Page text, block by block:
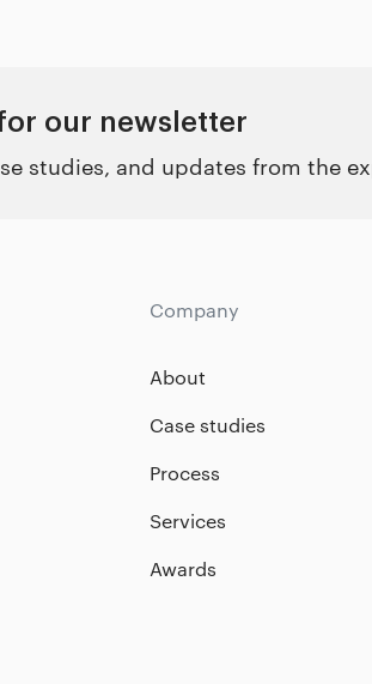
our newsletter
studies, and updates from the
Company
About
Case studies
Process
Services
Awards